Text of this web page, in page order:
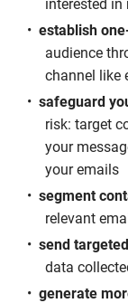
interested
establish
audience
channel like
safeguard
risk: target
your
your emails
segment
relevant
send
data
generate